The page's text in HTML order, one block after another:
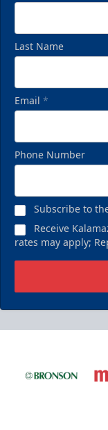
Starting at $209
Last Name
Email *
Phone Number
Subscribe to
Receive
rates may apply;